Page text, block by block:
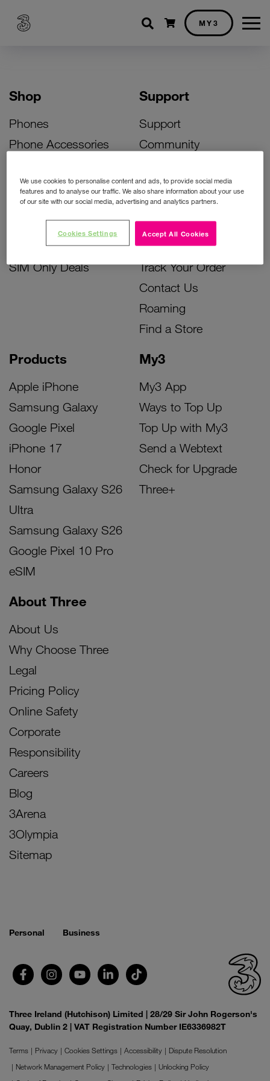
Shopping cart
MY3
Shop
Phones
Phone Accessories
Bill Pay Phone Deals
Prepay Phone Deals
Accessories Deals
SIM Only Deals
Products
Apple iPhone
Samsung Galaxy
Google Pixel
iPhone 17
Honor
Samsung Galaxy S26
Ultra
Samsung Galaxy S26
Google Pixel 10 Pro
eSIM
My3
My3 App
Ways to Top Up
Top Up with My3
Send a Webtext
Check for Upgrade
Three+
Support
Support
Community
Activate Your SIM
Unlock Your Phone
Instant Top Up
Device Support
Track Your Order
Contact Us
Roaming
Find a Store
About Three
About Us
Why Choose Three
Legal
Pricing Policy
Online Safety
Corporate
Responsibility
Careers
Blog
3Arena
3Olympia
Sitemap
Personal Business
Three Ireland (Hutchison) Limited | 28/29 Sir John Rogerson's
Quay, Dublin 2 | VAT Registration Number IE6336982T
Terms Privacy Cookies Settings Accessibility
Dispute Resolution
Network Management Policy
Technologies
Unlocking Policy
We use cookies to personalise content and ads, to provide social media
features and to analyse our traffic. We also share information about your use
of our site with our social media, advertising and analytics partners.
Accept All Cookies
Cookies Settings